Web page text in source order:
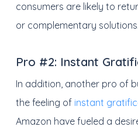
consumers are likely to
or complementary solutions.
Pro #2: Instant
In addition, another pro of
the feeling of instant
Amazon have fueled a